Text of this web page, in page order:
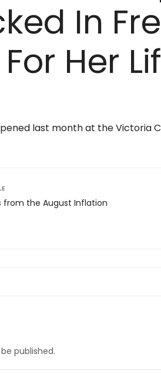
In
Her
last month at the Victoria
from the August Inflation
published.